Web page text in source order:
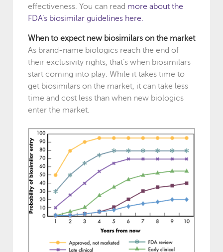
effectiveness. You can read more about the
FDA’s biosimilar guidelines here.
When to expect new biosimilars on the market
As brand-name biologics reach the end of
their exclusivity rights, that’s when biosimilars
start coming into play. While it takes time to
get biosimilars on the market, it can take less
time and cost less than when new biologics
enter the market.